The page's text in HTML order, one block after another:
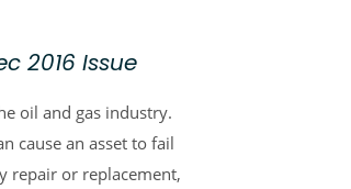
2016 Issue
oil and gas industry.
cause an asset to fail
repair or replacement,